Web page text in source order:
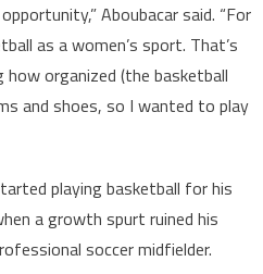
Aboubacar said. “For
as a women’s sport. That’s
organized (the basketball
and shoes, so I wanted to play
playing basketball for his
a growth spurt ruined his
soccer midfielder.